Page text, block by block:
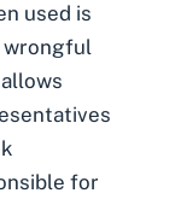
used is
wrongful
for